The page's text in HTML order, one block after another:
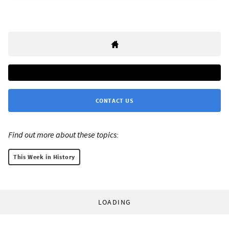
CONTACT US
Find out more about these topics:
This Week in History
LOADING